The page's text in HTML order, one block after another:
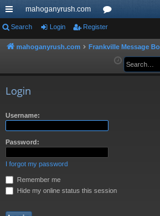
ui
ck
mahoganyrush.com
or
u
Search Login Register
mahoganyrush.com Frankville Message
Login
Username:
Password:
I forgot my password
Remember me
Hide my online status this session